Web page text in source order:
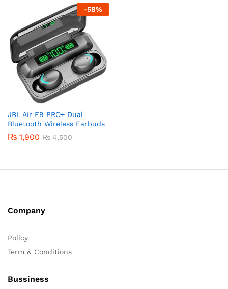
-58%
JBL Air F9 PRO+ Dual
Bluetooth Wireless Earbuds
₨ 1,900 ₨ 4,500
Company
Policy
Term & Conditions
Bussiness